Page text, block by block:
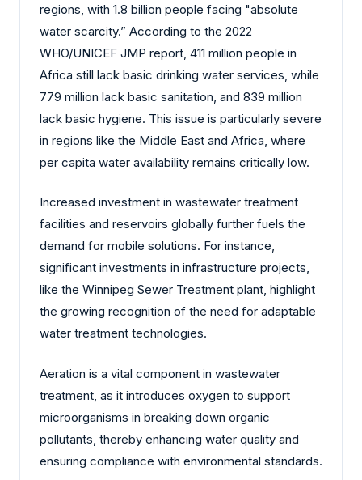
regions, with 1.8 billion people facing "absolute
water scarcity.” According to the 2022
WHO/UNICEF JMP report, 411 million people in
Africa still lack basic drinking water services, while
779 million lack basic sanitation, and 839 million
lack basic hygiene. This issue is particularly severe
in regions like the Middle East and Africa, where
per capita water availability remains critically low.
Increased investment in wastewater treatment
facilities and reservoirs globally further fuels the
demand for mobile solutions. For instance,
significant investments in infrastructure projects,
like the Winnipeg Sewer Treatment plant, highlight
the growing recognition of the need for adaptable
water treatment technologies.
Aeration is a vital component in wastewater
treatment, as it introduces oxygen to support
microorganisms in breaking down organic
pollutants, thereby enhancing water quality and
ensuring compliance with environmental standards.